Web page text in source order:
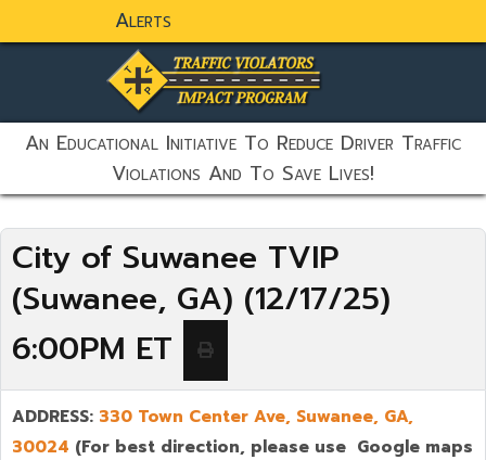
Alerts
static-aside-menu-toggler
An Educational Initiative To Reduce Driver Traffic
Violations And To Save Lives!
City of Suwanee TVIP
(Suwanee, GA) (12/17/25)
6:00PM ET
ADDRESS: 330 Town Center Ave, Suwanee, GA,
30024 (For best direction, please use Google maps